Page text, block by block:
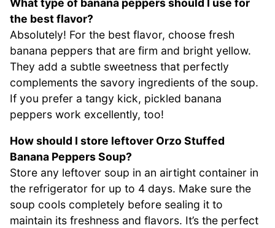
the best flavor?
Absolutely! For the best flavor, choose fresh
banana peppers that are firm and bright yellow.
They add a subtle sweetness that perfectly
complements the savory ingredients of the soup.
If you prefer a tangy kick, pickled banana
peppers work excellently, too!
How should I store leftover Orzo Stuffed
Banana Peppers Soup?
Store any leftover soup in an airtight container in
the refrigerator for up to 4 days. Make sure the
soup cools completely before sealing it to
maintain its freshness and flavors. It’s the perfect